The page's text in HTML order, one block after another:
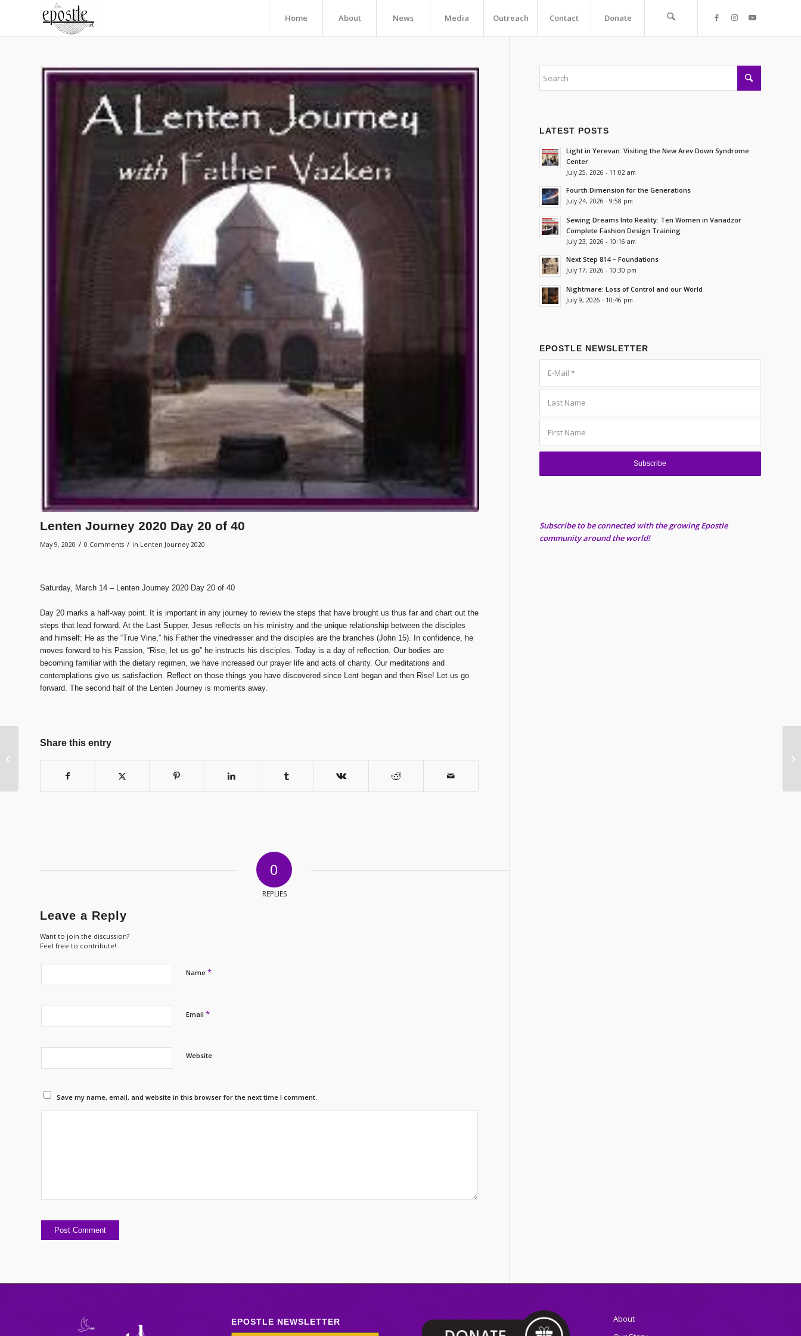
Home About News Media Outreach Contact Donate
Lenten Journey 2020 Day 20 of 40
May 9, 2020 / 0 Comments / in Lenten Journey 2020
Saturday, March 14 – Lenten Journey 2020 Day 20 of 40
Day 20 marks a half-way point. It is important in any journey to review the steps that have brought us thus far and chart out the
steps that lead forward. At the Last Supper, Jesus reflects on his ministry and the unique relationship between the disciples
and himself: He as the “True Vine,” his Father the vinedresser and the disciples are the branches (John 15). In confidence, he
moves forward to his Passion, “Rise, let us go” he instructs his disciples. Today is a day of reflection. Our bodies are
becoming familiar with the dietary regimen, we have increased our prayer life and acts of charity. Our meditations and
contemplations give us satisfaction. Reflect on those things you have discovered since Lent began and then Rise! Let us go
forward. The second half of the Lenten Journey is moments away.
Share this entry
0
REPLIES
Leave a Reply
Want to join the discussion?
Feel free to contribute!
Name *
Email *
Website
Save my name, email, and website in this browser for the next time I comment.
LATEST POSTS
Light in Yerevan: Visiting the New Arev Down Syndrome
Center
July 25, 2026 - 11:02 am
Fourth Dimension for the Generations
July 24, 2026 - 9:58 pm
Sewing Dreams Into Reality: Ten Women in Vanadzor
Complete Fashion Design Training
July 23, 2026 - 10:16 am
Next Step 814 – Foundations
July 17, 2026 - 10:30 pm
Nightmare: Loss of Control and our World
July 9, 2026 - 10:46 pm
EPOSTLE NEWSLETTER
Subscribe to be connected with the growing Epostle
community around the world!
EPOSTLE NEWSLETTER
About